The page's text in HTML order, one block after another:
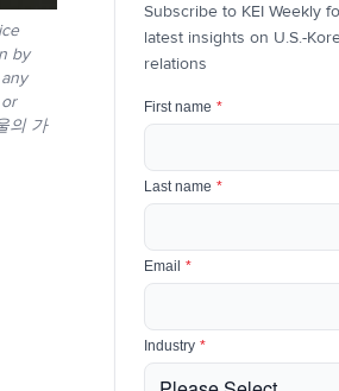
by
가
Subscribe to KEI Weekly
latest insights on U.S.-
relations
First name *
Last name *
Email *
Industry *